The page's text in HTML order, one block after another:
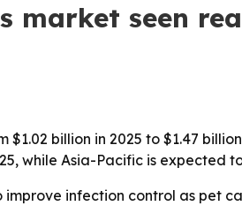
seen
billion in 2025 to $1.47
while Asia-Pacific is expected
infection control as pet